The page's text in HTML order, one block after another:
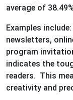
average of
Examples
newsletters,
program
indicates the
readers. This
creativity and